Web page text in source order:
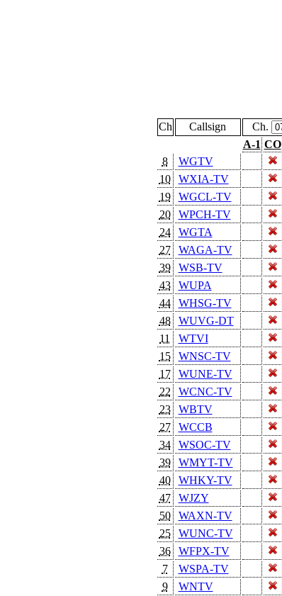
Ch Callsign Ch.
A-1 CO
8
WGTV
10
WXIA-TV
19
WGCL-TV
20
WPCH-TV
24
WGTA
27
WAGA-TV
39
WSB-TV
43
WUPA
44
WHSG-TV
48
WUVG-DT
11
WTVI
15
WNSC-TV
17
WUNE-TV
22
WCNC-TV
23
WBTV
27
WCCB
34
WSOC-TV
39
WMYT-TV
40
WHKY-TV
47
WJZY
50
WAXN-TV
25
WUNC-TV
36
WFPX-TV
7
WSPA-TV
9
WNTV